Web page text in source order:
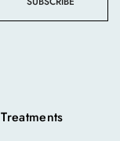
Treatments